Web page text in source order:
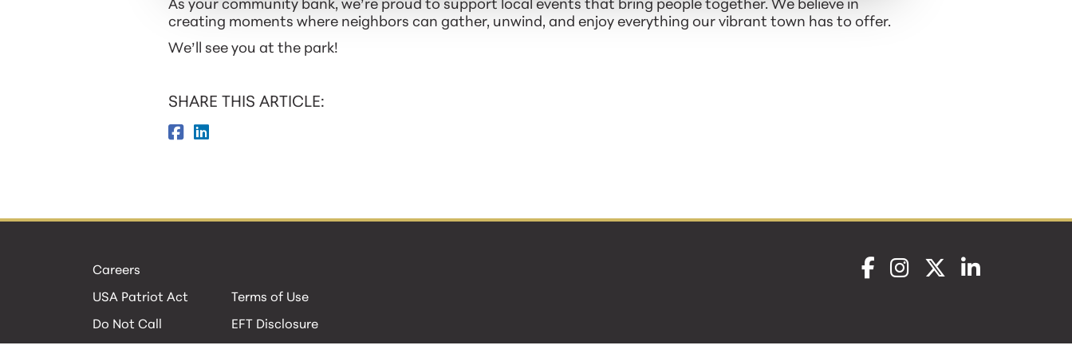
As your community bank, we’re proud to support local events that bring people together. We believe in
creating moments where neighbors can gather, unwind, and enjoy everything our vibrant town has to offer.
We’ll see you at the park!
SHARE THIS ARTICLE:
Careers
USA Patriot Act
Do Not Call
Terms of Use
EFT Disclosure